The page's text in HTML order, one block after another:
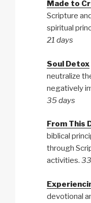
Made to
Scripture
spiritual
21 days
Soul Detox
neutralize
negatively
35 days
From This
biblical
through
activities.
devotional